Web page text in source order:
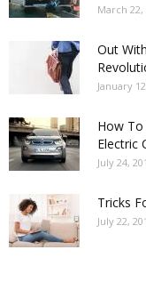
March 22,
Out
January
How To
Electric
July 24,
Tricks
July 22,